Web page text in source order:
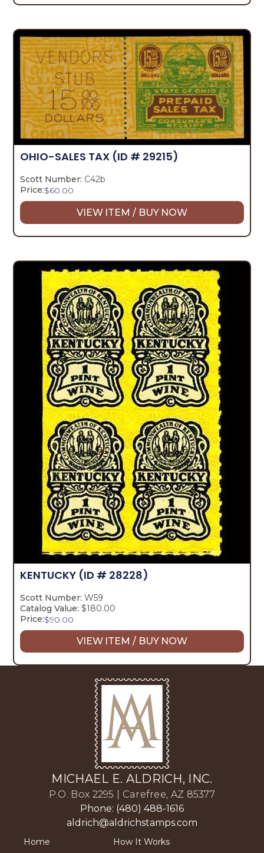
OHIO-SALES TAX (ID # 29215)
Scott Number: C42b
Price:$60.00
VIEW ITEM / BUY NOW
KENTUCKY (ID # 28228)
Scott Number: W59
Catalog Value: $180.00
Price:$90.00
VIEW ITEM / BUY NOW
MICHAEL E. ALDRICH, INC.
P.O. Box 2295 | Carefree, AZ 85377
Phone: (480) 488-1616
aldrich@aldrichstamps.com
Home How It Works